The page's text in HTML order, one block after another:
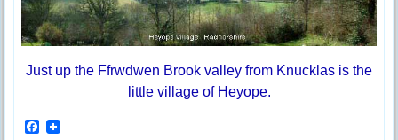
Just up the Ffrwdwen Brook valley from Knucklas is the
little village of Heyope.
F